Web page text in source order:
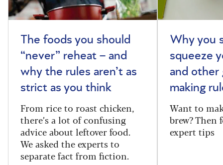
The foods you should
“never” reheat – and
why the rules aren’t as
strict as you think
From rice to roast chicken,
there’s a lot of confusing
advice about leftover food.
We asked the experts to
separate fact from fiction.
Why you
squeeze
and other
making
Want to
brew? Then
expert tips